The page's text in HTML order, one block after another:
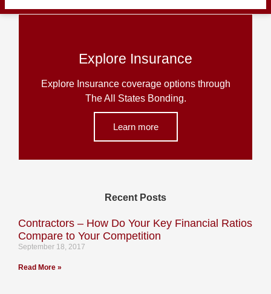
Explore Insurance
Explore Insurance coverage options through
The All States Bonding.
Learn more
Recent Posts
Contractors – How Do Your Key Financial Ratios
Compare to Your Competition
September 18, 2017
Read More »